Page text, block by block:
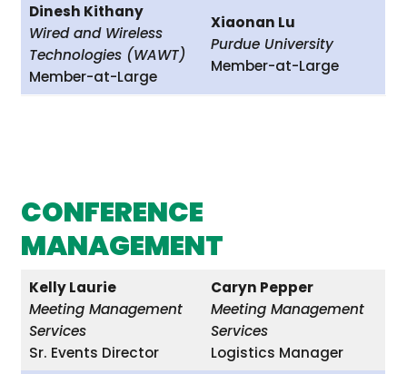
Dinesh Kithany
Wired and Wireless
Technologies (WAWT)
Member-at-Large
Xiaonan Lu
Purdue University
Member-at-Large
CONFERENCE
MANAGEMENT
Kelly Laurie
Meeting Management
Services
Sr. Events Director
Caryn Pepper
Meeting Management
Services
Logistics Manager